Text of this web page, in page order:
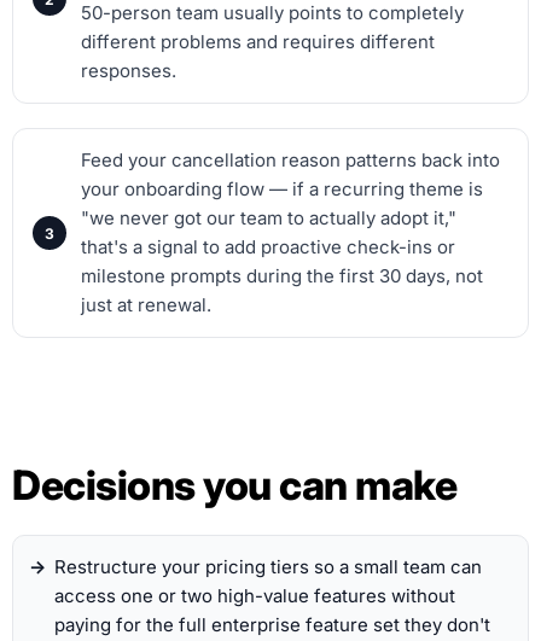
50-person team usually points to completely
different problems and requires different
responses.
Feed your cancellation reason patterns back into
your onboarding flow — if a recurring theme is
"we never got our team to actually adopt it,"
that's a signal to add proactive check-ins or
milestone prompts during the first 30 days, not
just at renewal.
Decisions you can make
Restructure your pricing tiers so a small team can
access one or two high-value features without
paying for the full enterprise feature set they don't